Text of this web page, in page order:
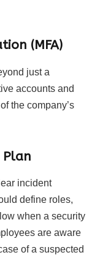
(MFA)
just a
accounts and
the company’s
Plan
incident
define roles,
when a security
are aware
of a suspected